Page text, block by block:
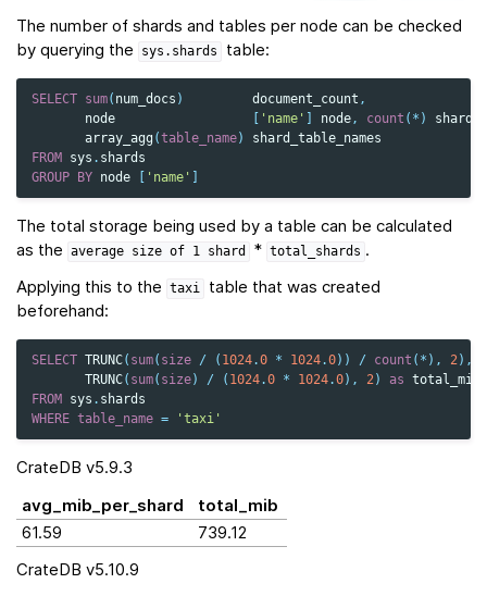
The number of shards and tables per node can be checked
by querying the
sys.shards table:
SELECT sum( num_docs ) document_count ,
node
'name' node, count ( * )
array_agg (table_name)
shard_table_names
FROM
sys . shards
GROUP
BY node 'name'
The total storage being used by a table can be calculated
as the
average size of 1 shard * total_shards .
Applying this to the
taxi
table that was created
beforehand:
SELECT TRUNC( sum( size / ( 1024.0 * 1024.0)) / count ( * ), 2),
TRUNC( sum( size) / ( 1024.0 * 1024.0), 2) as total_mib
FROM
sys . shards
WHERE table_name = 'taxi'
CrateDB v5.9.3
avg_mib_per_shard
total_mib
61.59
739.12
CrateDB v5.10.9